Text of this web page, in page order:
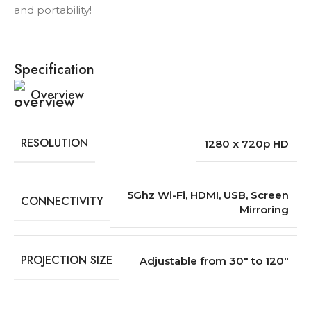
and portability!
Specification
Overview
RESOLUTION 1280 x 720p HD
CONNECTIVITY
5Ghz Wi-Fi, HDMI, USB, Screen
Mirroring
PROJECTION SIZE Adjustable from 30″ to 120″